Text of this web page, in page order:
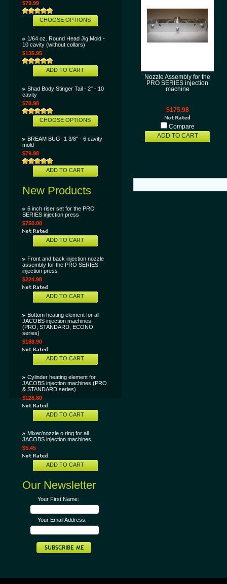
$79.99
CHOOSE OPTIONS
1/64 oz. Round Head Jig Mold -
10 cavity (without collars)
$135.95
ADD TO CART
Shad Body Stinger Tail - 2" - 10
cavity
$78.98
CHOOSE OPTIONS
BREAM BUG- 1 3/8" - 6 cavity
mold
$79.98
ADD TO CART
New Products
6 inch riser set for the PRO
SERIES injection press
$750.00
ADD TO CART
Front and back injection nozzle
assembly for the PRO SERIES
injection press
$224.98
ADD TO CART
Bottom heating element for all
JACOBS injection machines
(PRO, STANDARD, ECONO
series)
$188.90
ADD TO CART
Cylinder heating element for
JACOBS injection machines (PRO
& STANDARD series)
$128.80
ADD TO CART
Mixer/nozzle o ring for all
JACOBS injection machines
$5.45
ADD TO CART
Our Newsletter
Your First Name:
Your Email Address:
Nozzle Assembly for the
PRO SERIES injection
machine
$175.98
Compare
ADD TO CART